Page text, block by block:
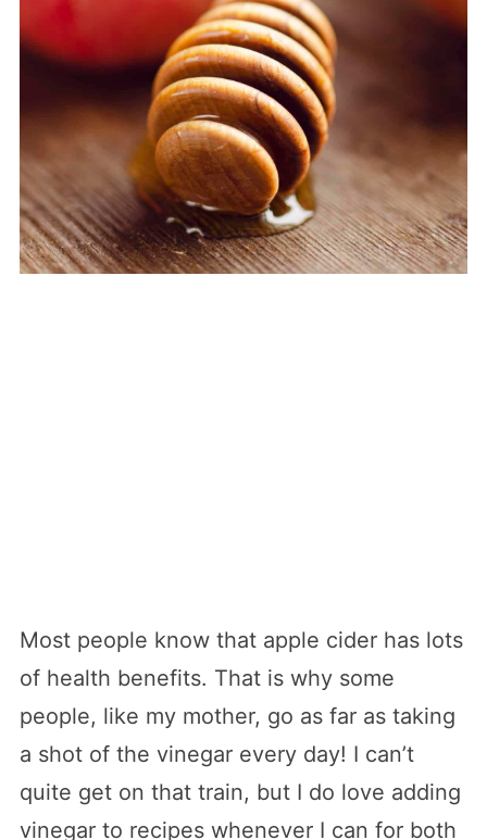
Most people know that apple cider has lots
of health benefits. That is why some
people, like my mother, go as far as taking
a shot of the vinegar every day! I can’t
quite get on that train, but I do love adding
vinegar to recipes whenever I can for both